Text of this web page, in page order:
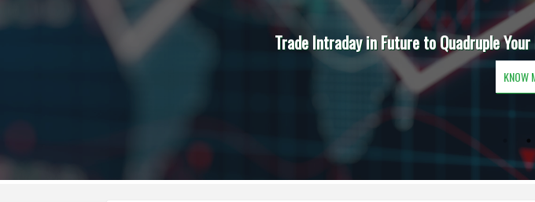
Trade Intraday in Future to Quadruple
KNOW